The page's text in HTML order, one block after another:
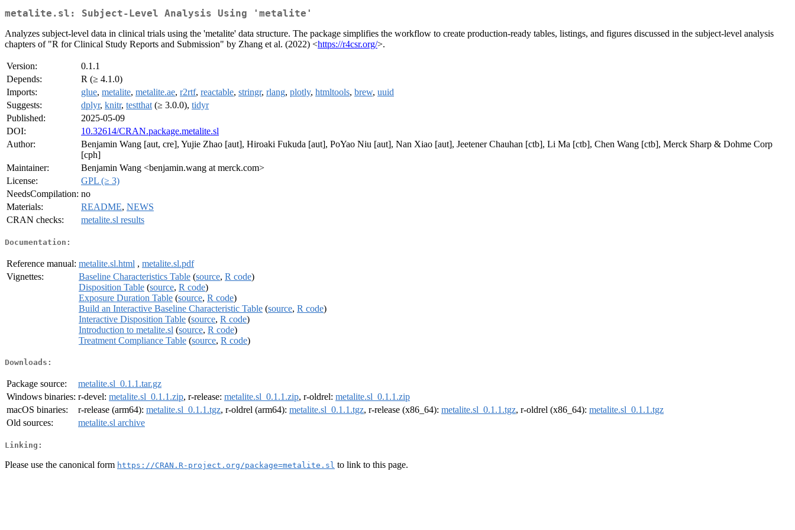
metalite.sl: Subject-Level Analysis Using 'metalite'
Analyzes subject-level data in clinical trials using the 'metalite' data structure. The package simplifies the workflow to create production-ready tables, listings, and figures discussed in the subject-level analysis
chapters of "R for Clinical Study Reports and Submission" by Zhang et al. (2022) <https://r4csr.org/>.
Version:
0.1.1
Depends:
R (≥ 4.1.0)
Imports:
glue, metalite, metalite.ae, r2rtf, reactable, stringr, rlang, plotly, htmltools, brew, uuid
Suggests:
dplyr, knitr, testthat (≥ 3.0.0), tidyr
Published:
2025-05-09
DOI:
10.32614/CRAN.package.metalite.sl
Author:
Benjamin Wang [aut, cre], Yujie Zhao [aut], Hiroaki Fukuda [aut], PoYao Niu [aut], Nan Xiao [aut], Jeetener Chauhan [ctb], Li Ma [ctb], Chen Wang [ctb], Merck Sharp & Dohme Corp
[cph]
Maintainer:
Benjamin Wang <benjamin.wang at merck.com>
License:
GPL (≥ 3)
NeedsCompilation: no
Materials:
README, NEWS
CRAN checks:
metalite.sl results
Documentation:
Reference manual: metalite.sl.html , metalite.sl.pdf
Vignettes:
Baseline Characteristics Table (source, R code)
Disposition Table (source, R code)
Exposure Duration Table (source, R code)
Build an Interactive Baseline Characteristic Table (source, R code)
Interactive Disposition Table (source, R code)
Introduction to metalite.sl (source, R code)
Treatment Compliance Table (source, R code)
Downloads:
Package source:
metalite.sl_0.1.1.tar.gz
Windows binaries: r-devel: metalite.sl_0.1.1.zip, r-release: metalite.sl_0.1.1.zip, r-oldrel: metalite.sl_0.1.1.zip
macOS binaries:
r-release (arm64): metalite.sl_0.1.1.tgz, r-oldrel (arm64): metalite.sl_0.1.1.tgz, r-release (x86_64): metalite.sl_0.1.1.tgz, r-oldrel (x86_64): metalite.sl_0.1.1.tgz
Old sources:
metalite.sl archive
Linking:
Please use the canonical form https://CRAN.R-project.org/package=metalite.sl to link to this page.